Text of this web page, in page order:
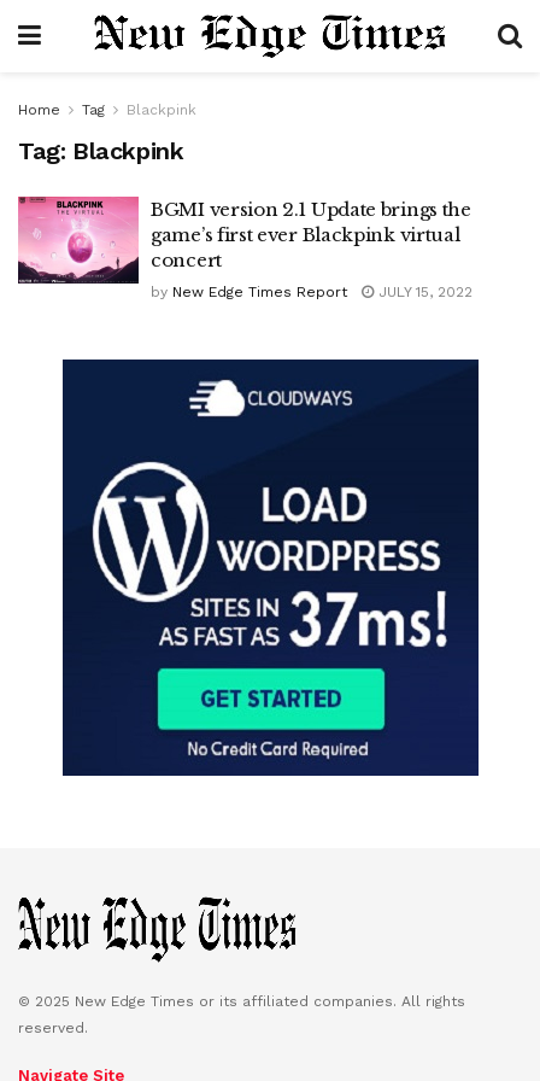
Home Tag Blackpink
Tag: Blackpink
BGMI version 2.1 Update brings the
game’s first ever Blackpink virtual
concert
by New Edge Times Report JULY 15, 2022
© 2025 New Edge Times or its affiliated companies. All rights
reserved.
Navigate Site